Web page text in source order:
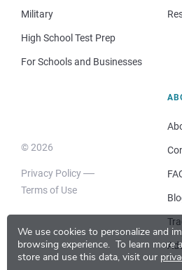
We use cookies to personalize and
browsing experience. To learn more
store and use this data, visit our
Military
High School Test Prep
For Schools and Businesses
© 2026
Privacy Policy
Terms of Use